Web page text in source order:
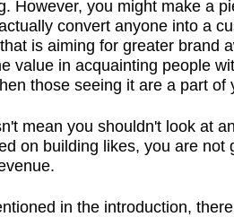
However, you might make a
convert anyone into a
is aiming for greater brand
value in acquainting people
those seeing it are a part of
mean you shouldn't look at
on building likes, you are not
in the introduction,